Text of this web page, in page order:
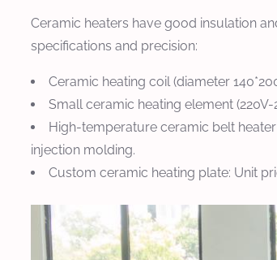
Ceramic heaters have good insulation
specifications and precision:
Ceramic heating coil (diameter
Small ceramic heating element
High-temperature ceramic belt
injection molding.
Custom ceramic heating plate: Unit